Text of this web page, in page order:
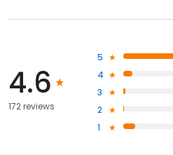
4.6
172 reviews
5
4
3
2
1